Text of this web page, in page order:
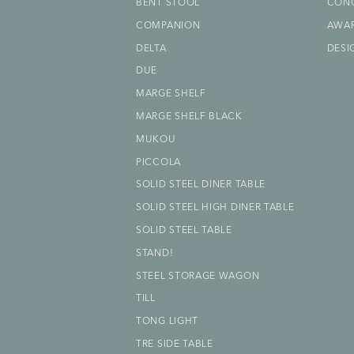
BENT STOOL
COMPANION
DELTA
DUE
MARGE SHELF
MARGE SHELF BLACK
MUKOU
PICCOLA
SOLID STEEL DINER TABLE
SOLID STEEL HIGH DINER TABLE
SOLID STEEL TABLE
STAND!
STEEL STORAGE WAGON
TILL
TONG LIGHT
TRE SIDE TABLE